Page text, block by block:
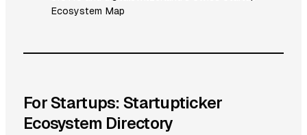
Ecosystem Map
For Startups: Startupticker
Ecosystem Directory